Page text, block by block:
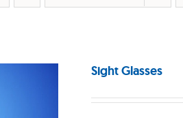
Sight Glasses